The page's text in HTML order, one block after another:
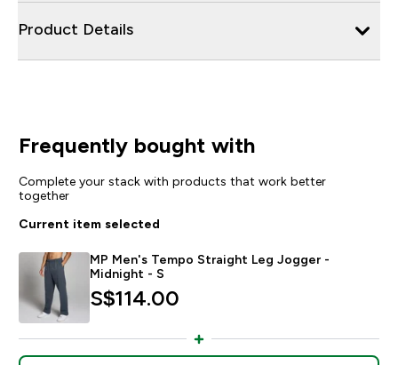
Product Details
Frequently bought with
Complete your stack with products that work better
together
Current item selected
MP Men's Tempo Straight Leg Jogger -
Midnight - S
S$114.00‎